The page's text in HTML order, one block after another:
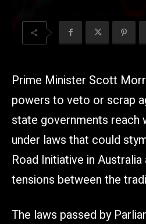
Prime Minister Scott
powers to veto or scrap
state governments reach
under laws that could
Road Initiative in
tensions between the
The laws passed by